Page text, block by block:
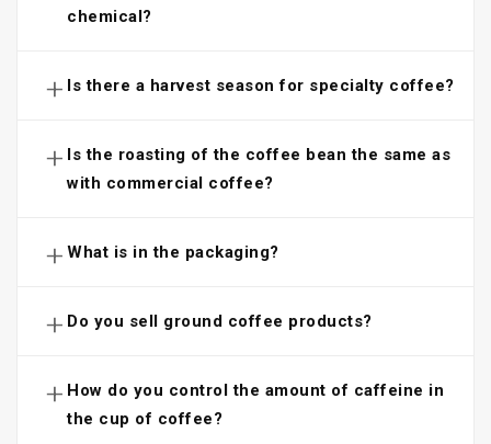
chemical?
+ Is there a harvest season for specialty coffee?
+ Is the roasting of the coffee bean the same as
with commercial coffee?
+ What is in the packaging?
+ Do you sell ground coffee products?
+ How do you control the amount of caffeine in
the cup of coffee?